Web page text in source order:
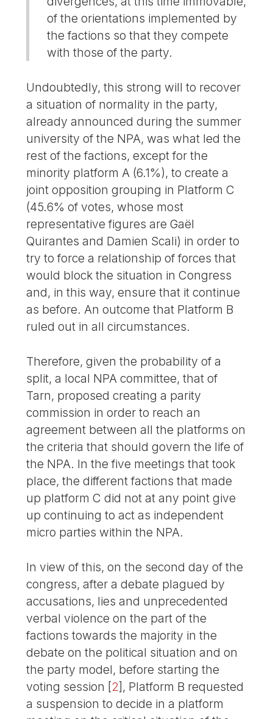
of the orientations implemented by
the factions so that they compete
with those of the party.
Undoubtedly, this strong will to recover
a situation of normality in the party,
already announced during the summer
university of the NPA, was what led the
rest of the factions, except for the
minority platform A (6.1%), to create a
joint opposition grouping in Platform C
(45.6% of votes, whose most
representative figures are Gaël
Quirantes and Damien Scali) in order to
try to force a relationship of forces that
would block the situation in Congress
and, in this way, ensure that it continue
as before. An outcome that Platform B
ruled out in all circumstances.
Therefore, given the probability of a
split, a local NPA committee, that of
Tarn, proposed creating a parity
commission in order to reach an
agreement between all the platforms on
the criteria that should govern the life of
the NPA. In the five meetings that took
place, the different factions that made
up platform C did not at any point give
up continuing to act as independent
micro parties within the NPA.
In view of this, on the second day of the
congress, after a debate plagued by
accusations, lies and unprecedented
verbal violence on the part of the
factions towards the majority in the
debate on the political situation and on
the party model, before starting the
voting session [2] , Platform B requested
a suspension to decide in a platform